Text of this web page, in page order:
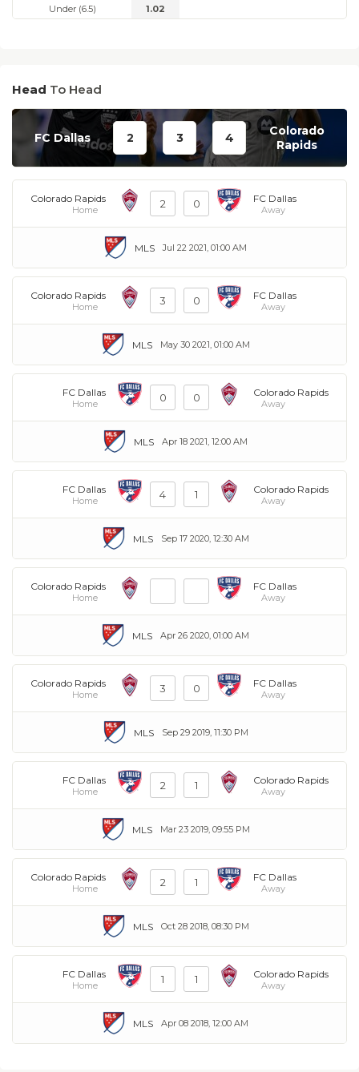
Under (6.5)
1.02
Head To Head
FC Dallas 2 3 4
Colorado
Rapids
Colorado Rapids
Home 2 0 FC Dallas
Away
Jul 22 2021, 01:00 AM
MLS
Colorado Rapids
Home 3 0 FC Dallas
Away
May 30 2021, 01:00 AM
MLS
FC Dallas
Home 0 0 Colorado Rapids
Away
Apr 18 2021, 12:00 AM
MLS
FC Dallas
Home 4 1 Colorado Rapids
Away
Sep 17 2020, 12:30 AM
MLS
Colorado Rapids
Home
FC Dallas
Away
Apr 26 2020, 01:00 AM
MLS
Colorado Rapids
Home 3 0 FC Dallas
Away
Sep 29 2019, 11:30 PM
MLS
FC Dallas
Home 2 1 Colorado Rapids
Away
Mar 23 2019, 09:55 PM
MLS
Colorado Rapids
Home 2 1 FC Dallas
Away
Oct 28 2018, 08:30 PM
MLS
FC Dallas
Home 1 1 Colorado Rapids
Away
Apr 08 2018, 12:00 AM
MLS